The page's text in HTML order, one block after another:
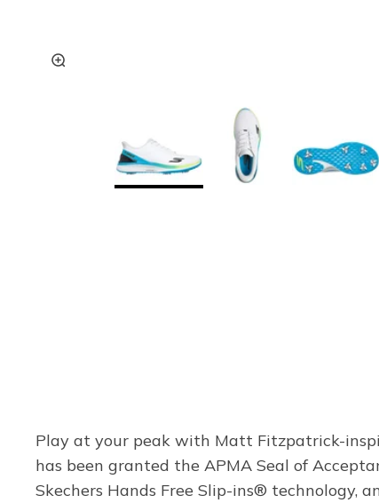
Play at your peak with Matt Fitzpatrick-
has been granted the APMA Seal of
Skechers Hands Free Slip-ins® technology,